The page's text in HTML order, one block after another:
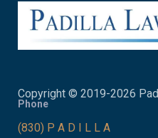
Copyright © 2019-2026
Phone
(830) P A D I L L A